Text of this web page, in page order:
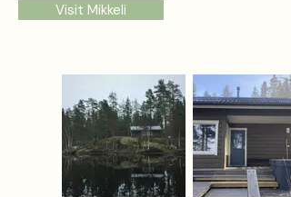
Visit Mikkeli